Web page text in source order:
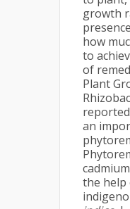
growth
how
to
of
Plant
an
the help